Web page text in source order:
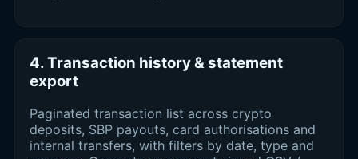
4. Transaction history & statement
export
Paginated transaction list across crypto
deposits, SBP payouts, card authorisations and
internal transfers, with filters by date, type and